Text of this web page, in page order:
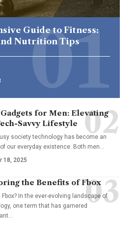
Guide to Fitness:
Nutrition Tips
for Men: Elevating
Savvy Lifestyle
society technology has become an
our everyday existence. Both men…
18, 2025
the Benefits of Fbox
Fbox? In the ever-evolving landscape of
one term that has garnered
…